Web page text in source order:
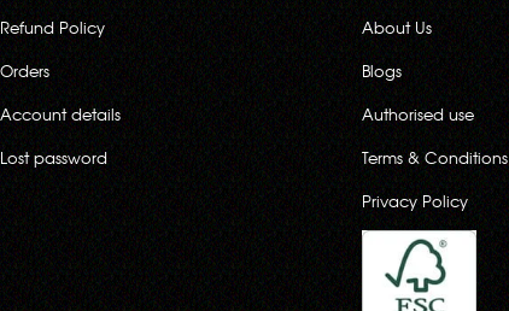
Refund Policy
Orders
Account details
Lost password
About Us
Blogs
Authorised use
Terms & Conditions
Privacy Policy